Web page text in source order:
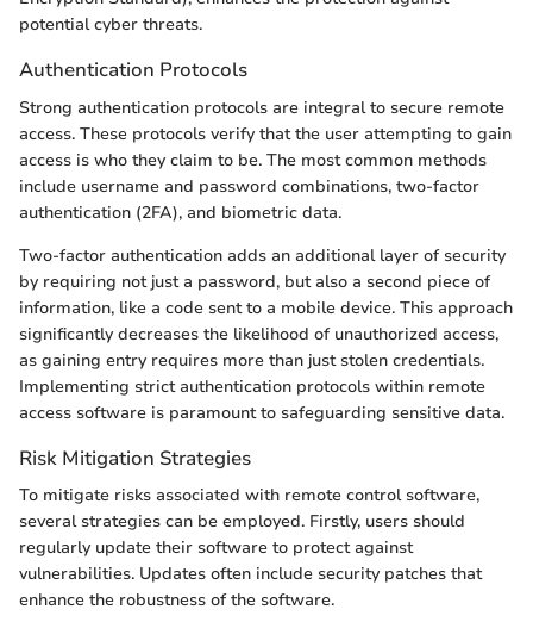
potential cyber threats.
Authentication Protocols
Strong authentication protocols are integral to secure remote
access. These protocols verify that the user attempting to gain
access is who they claim to be. The most common methods
include username and password combinations, two-factor
authentication (2FA), and biometric data.
Two-factor authentication adds an additional layer of security
by requiring not just a password, but also a second piece of
information, like a code sent to a mobile device. This approach
significantly decreases the likelihood of unauthorized access,
as gaining entry requires more than just stolen credentials.
Implementing strict authentication protocols within remote
access software is paramount to safeguarding sensitive data.
Risk Mitigation Strategies
To mitigate risks associated with remote control software,
several strategies can be employed. Firstly, users should
regularly update their software to protect against
vulnerabilities. Updates often include security patches that
enhance the robustness of the software.